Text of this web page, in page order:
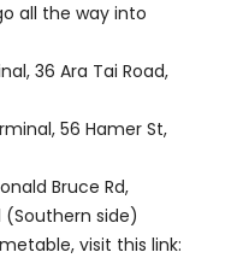
all the way into
36 Ara Tai Road,
56 Hamer St,
Bruce Rd,
(Southern side)
visit this link: